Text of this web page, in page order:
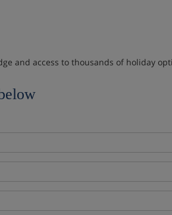
and access to thousands of holiday